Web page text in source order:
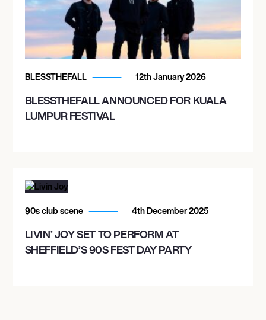
November 13, 2026
6:00 PM
PHILADELPHIA, UNITED STATES
FRANKLIN MUSIC HALL
November 15, 2026
6:00 PM
PITTSBURGH, UNITED STATES
STAGE AE
BLESSTHEFALL 12th January 2026
BLESSTHEFALL ANNOUNCED FOR KUALA
LUMPUR FESTIVAL
90s club scene 4th December 2025
LIVIN’ JOY SET TO PERFORM AT
SHEFFIELD’S 90S FEST DAY PARTY